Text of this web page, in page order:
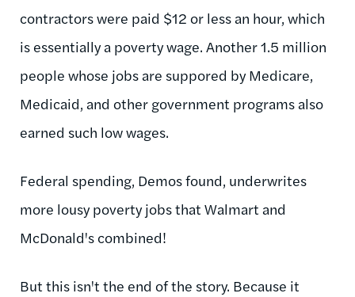
contractors were paid $12 or less an hour, which
is essentially a poverty wage. Another 1.5 million
people whose jobs are suppored by Medicare,
Medicaid, and other government programs also
earned such low wages.
Federal spending, Demos found, underwrites
more lousy poverty jobs that Walmart and
McDonald's combined!
But this isn't the end of the story. Because it